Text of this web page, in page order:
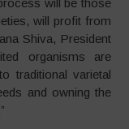
will profit from
Shiva, President
organisms are
traditional varietal
and owning the